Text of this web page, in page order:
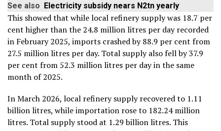
See also Electricity subsidy nears N2tn yearly
This showed that while local refinery supply was 18.7 per
cent higher than the 24.8 million litres per day recorded
in February 2025, imports crashed by 88.9 per cent from
27.5 million litres per day. Total supply also fell by 37.9
per cent from 52.3 million litres per day in the same
month of 2025.
In March 2026, local refinery supply recovered to 1.11
billion litres, while importation rose to 182.24 million
litres. Total supply stood at 1.29 billion litres. This